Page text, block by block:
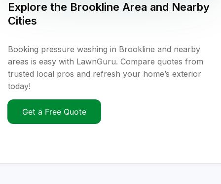
Explore the Brookline Area and Nearby
Cities
Booking pressure washing in Brookline and nearby
areas is easy with LawnGuru. Compare quotes from
trusted local pros and refresh your home’s exterior
today!
Get a Free Quote